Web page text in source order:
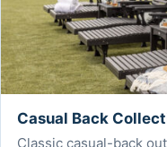
Casual Back
Classic casual-back